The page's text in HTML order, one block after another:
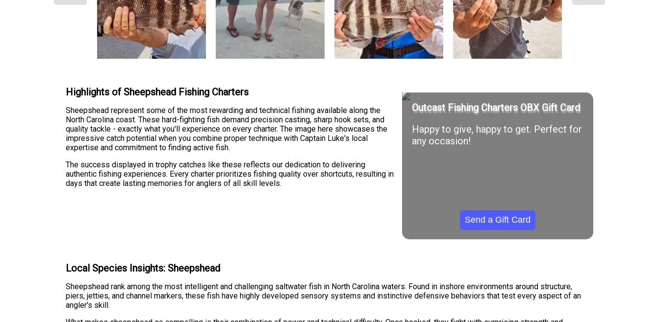
Highlights of Sheepshead Fishing Charters
Sheepshead represent some of the most rewarding and technical fishing available along the
North Carolina coast. These hard-fighting fish demand precision casting, sharp hook sets, and
quality tackle - exactly what you'll experience on every charter. The image here showcases the
impressive catch potential when you combine proper technique with Captain Luke's local
expertise and commitment to finding active fish.
The success displayed in trophy catches like these reflects our dedication to delivering
authentic fishing experiences. Every charter prioritizes fishing quality over shortcuts, resulting in
days that create lasting memories for anglers of all skill levels.
Outcast Fishing Charters OBX Gift Card
Happy to give, happy to get. Perfect for
any occasion!
Send a Gift Card
Local Species Insights: Sheepshead
Sheepshead rank among the most intelligent and challenging saltwater fish in North Carolina waters. Found in inshore environments around structure,
piers, jetties, and channel markers, these fish have highly developed sensory systems and instinctive defensive behaviors that test every aspect of an
angler's skill.